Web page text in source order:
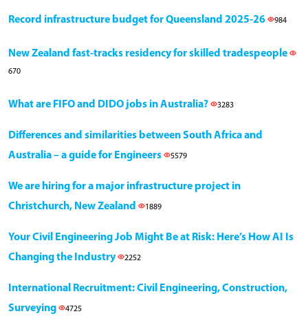
Record infrastructure budget for Queensland 2025-26 984
New Zealand fast-tracks residency for skilled tradespeople
670
What are FIFO and DIDO jobs in Australia? 3283
Differences and similarities between South Africa and
Australia – a guide for Engineers
5579
We are hiring for a major infrastructure project in
Christchurch, New Zealand
1889
Your Civil Engineering Job Might Be at Risk: Here’s How AI Is
Changing the Industry
2252
International Recruitment: Civil Engineering, Construction,
Surveying
4725